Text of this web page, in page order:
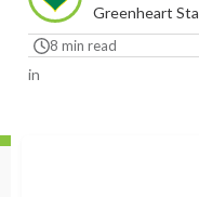
Greenheart
8 min read
in